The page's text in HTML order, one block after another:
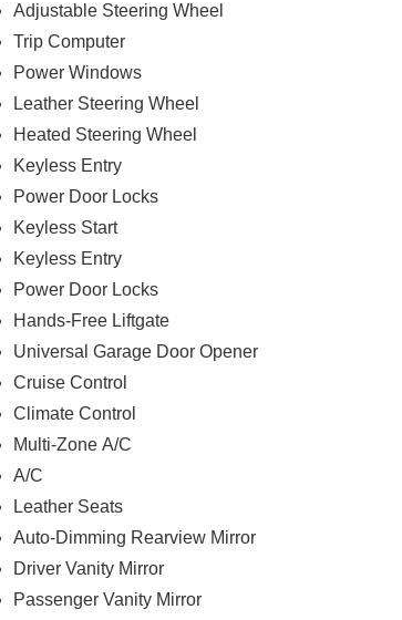
Adjustable Steering Wheel
Trip Computer
Power Windows
Leather Steering Wheel
Heated Steering Wheel
Keyless Entry
Power Door Locks
Keyless Start
Keyless Entry
Power Door Locks
Hands-Free Liftgate
Universal Garage Door Opener
Cruise Control
Climate Control
Multi-Zone A/C
A/C
Leather Seats
Auto-Dimming Rearview Mirror
Driver Vanity Mirror
Passenger Vanity Mirror